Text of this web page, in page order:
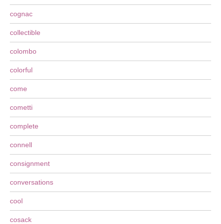
cognac
collectible
colombo
colorful
come
cometti
complete
connell
consignment
conversations
cool
cosack